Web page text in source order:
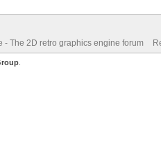
- The 2D retro graphics engine forum